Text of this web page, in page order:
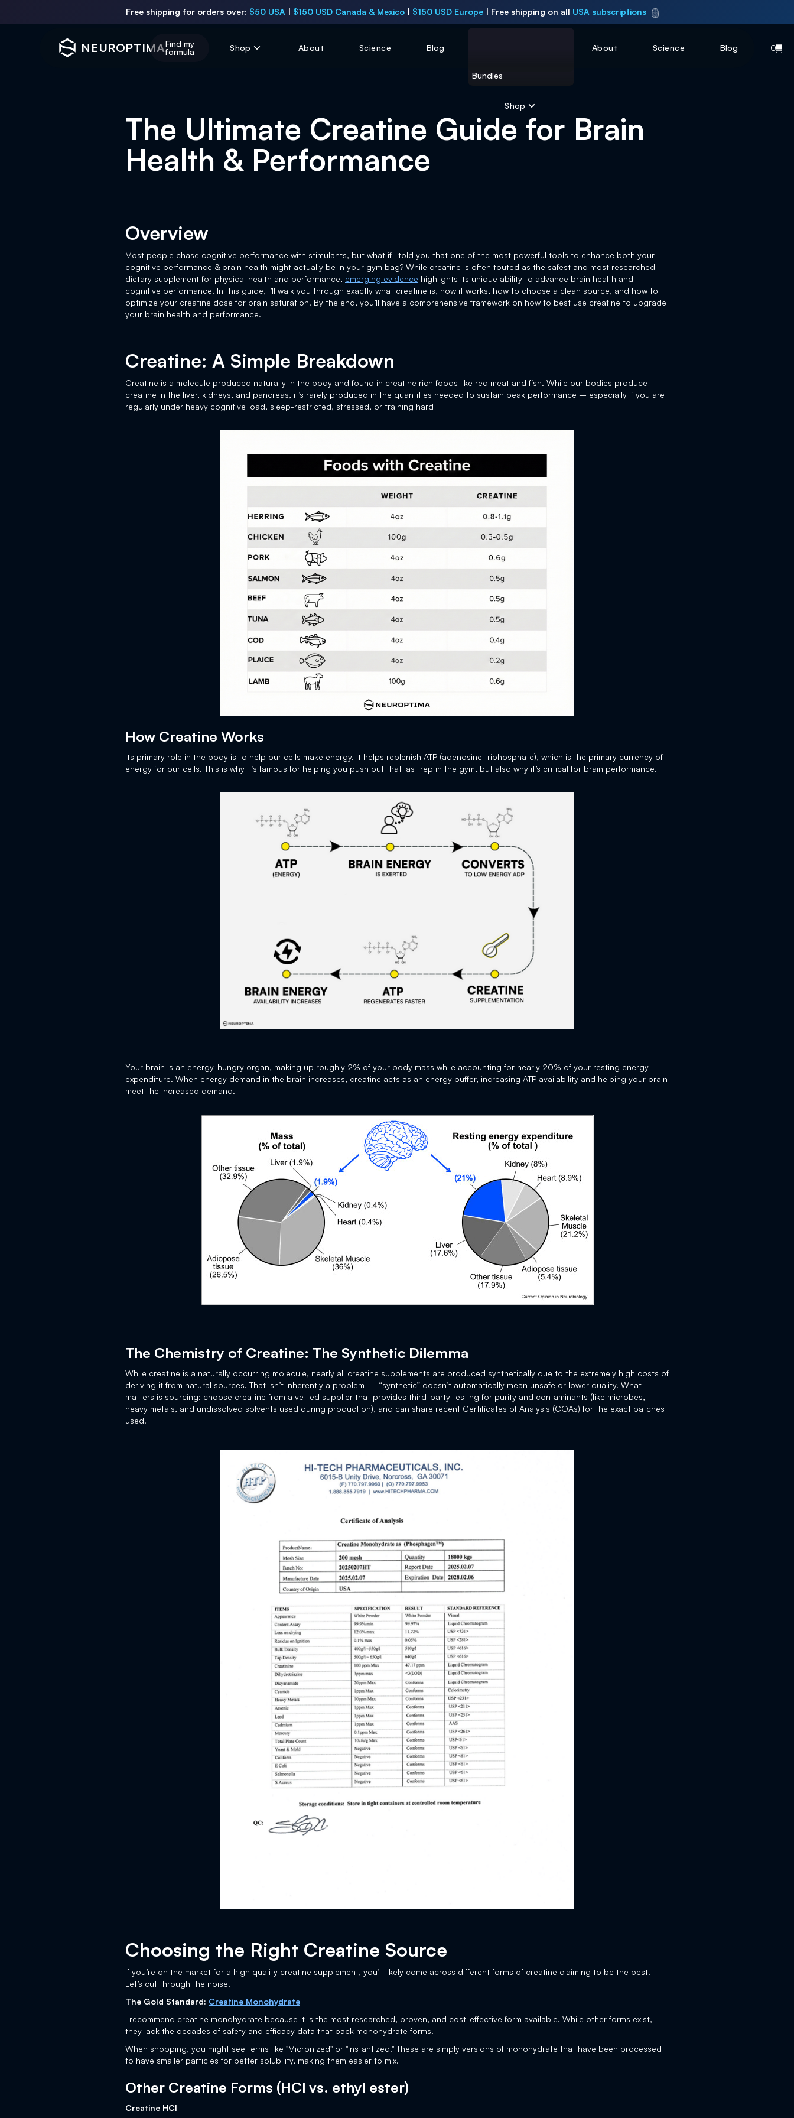
Free shipping for orders over: $50 USA | $150 USD Canada & Mexico | $150 USD Europe | Free shipping on all USA subscriptions
NEUROPTIMAFind my
formula
Shop About Science Blog
Bundles
Shop
About Science Blog 0
The Ultimate Creatine Guide for Brain
Health & Performance
Overview
Most people chase cognitive performance with stimulants, but what if I told you that one of the most powerful tools to enhance both your
cognitive performance & brain health might actually be in your gym bag? While creatine is often touted as the safest and most researched
dietary supplement for physical health and performance, emerging evidence highlights its unique ability to advance brain health and
cognitive performance. In this guide, I’ll walk you through exactly what creatine is, how it works, how to choose a clean source, and how to
optimize your creatine dose for brain saturation. By the end, you’ll have a comprehensive framework on how to best use creatine to upgrade
your brain health and performance.
Creatine: A Simple Breakdown
Creatine is a molecule produced naturally in the body and found in creatine rich foods like red meat and fish. While our bodies produce
creatine in the liver, kidneys, and pancreas, it’s rarely produced in the quantities needed to sustain peak performance – especially if you are
regularly under heavy cognitive load, sleep-restricted, stressed, or training hard
How Creatine Works
Its primary role in the body is to help our cells make energy. It helps replenish ATP (adenosine triphosphate), which is the primary currency of
energy for our cells. This is why it’s famous for helping you push out that last rep in the gym, but also why it’s critical for brain performance.
Your brain is an energy-hungry organ, making up roughly 2% of your body mass while accounting for nearly 20% of your resting energy
expenditure. When energy demand in the brain increases, creatine acts as an energy buffer, increasing ATP availability and helping your brain
meet the increased demand.
The Chemistry of Creatine: The Synthetic Dilemma
While creatine is a naturally occurring molecule, nearly all creatine supplements are produced synthetically due to the extremely high costs of
deriving it from natural sources. That isn’t inherently a problem — “synthetic” doesn’t automatically mean unsafe or lower quality. What
matters is sourcing: choose creatine from a vetted supplier that provides third-party testing for purity and contaminants (like microbes,
heavy metals, and undissolved solvents used during production), and can share recent Certificates of Analysis (COAs) for the exact batches
used.
Choosing the Right Creatine Source
If you’re on the market for a high quality creatine supplement, you’ll likely come across different forms of creatine claiming to be the best.
Let’s cut through the noise.
The Gold Standard: Creatine Monohydrate
I recommend creatine monohydrate because it is the most researched, proven, and cost-effective form available. While other forms exist,
they lack the decades of safety and efficacy data that back monohydrate forms.
When shopping, you might see terms like "Micronized" or "Instantized." These are simply versions of monohydrate that have been processed
to have smaller particles for better solubility, making them easier to mix.
Other Creatine Forms (HCl vs. ethyl ester)
Creatine HCl